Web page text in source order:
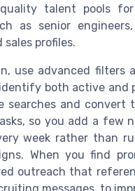
talent pools
as senior
sales profiles.
use advanced filters
both active and
searches and convert
so you add a few
week rather than
When you find
outreach that